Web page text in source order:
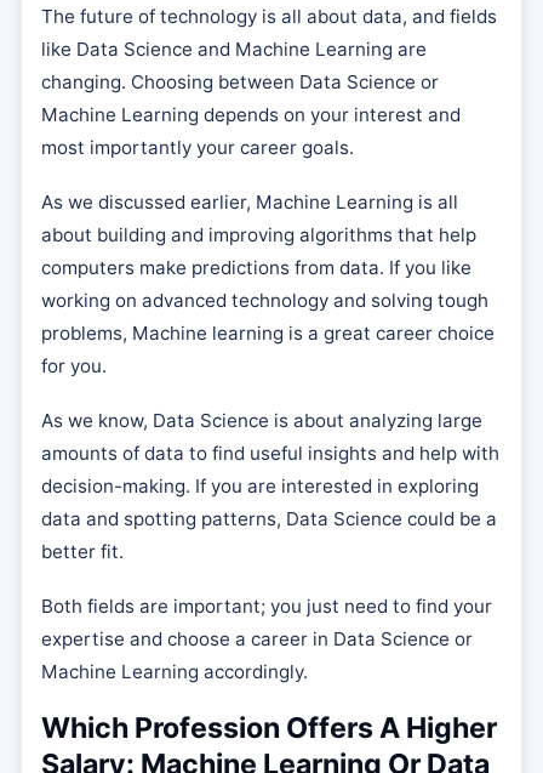
The future of technology is all about data, and fields
like Data Science and Machine Learning are
changing. Choosing between Data Science or
Machine Learning depends on your interest and
most importantly your career goals.
As we discussed earlier, Machine Learning is all
about building and improving algorithms that help
computers make predictions from data. If you like
working on advanced technology and solving tough
problems, Machine learning is a great career choice
for you.
As we know, Data Science is about analyzing large
amounts of data to find useful insights and help with
decision-making. If you are interested in exploring
data and spotting patterns, Data Science could be a
better fit.
Both fields are important; you just need to find your
expertise and choose a career in Data Science or
Machine Learning accordingly.
Which Profession Offers A Higher
Salary: Machine Learning Or Data